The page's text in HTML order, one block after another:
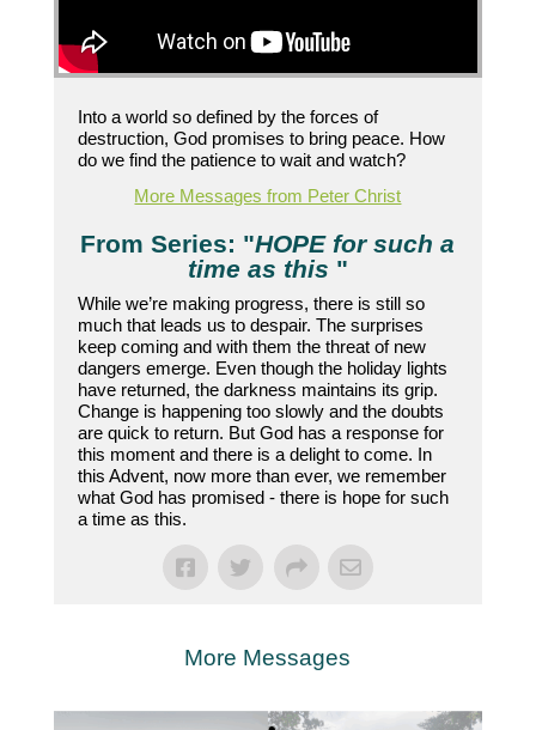
Into a world so defined by the forces of
destruction, God promises to bring peace. How
do we find the patience to wait and watch?
More Messages from Peter Christ
From Series: "HOPE for such a
time as this "
While we’re making progress, there is still so
much that leads us to despair. The surprises
keep coming and with them the threat of new
dangers emerge. Even though the holiday lights
have returned, the darkness maintains its grip.
Change is happening too slowly and the doubts
are quick to return. But God has a response for
this moment and there is a delight to come. In
this Advent, now more than ever, we remember
what God has promised - there is hope for such
a time as this.
More Messages